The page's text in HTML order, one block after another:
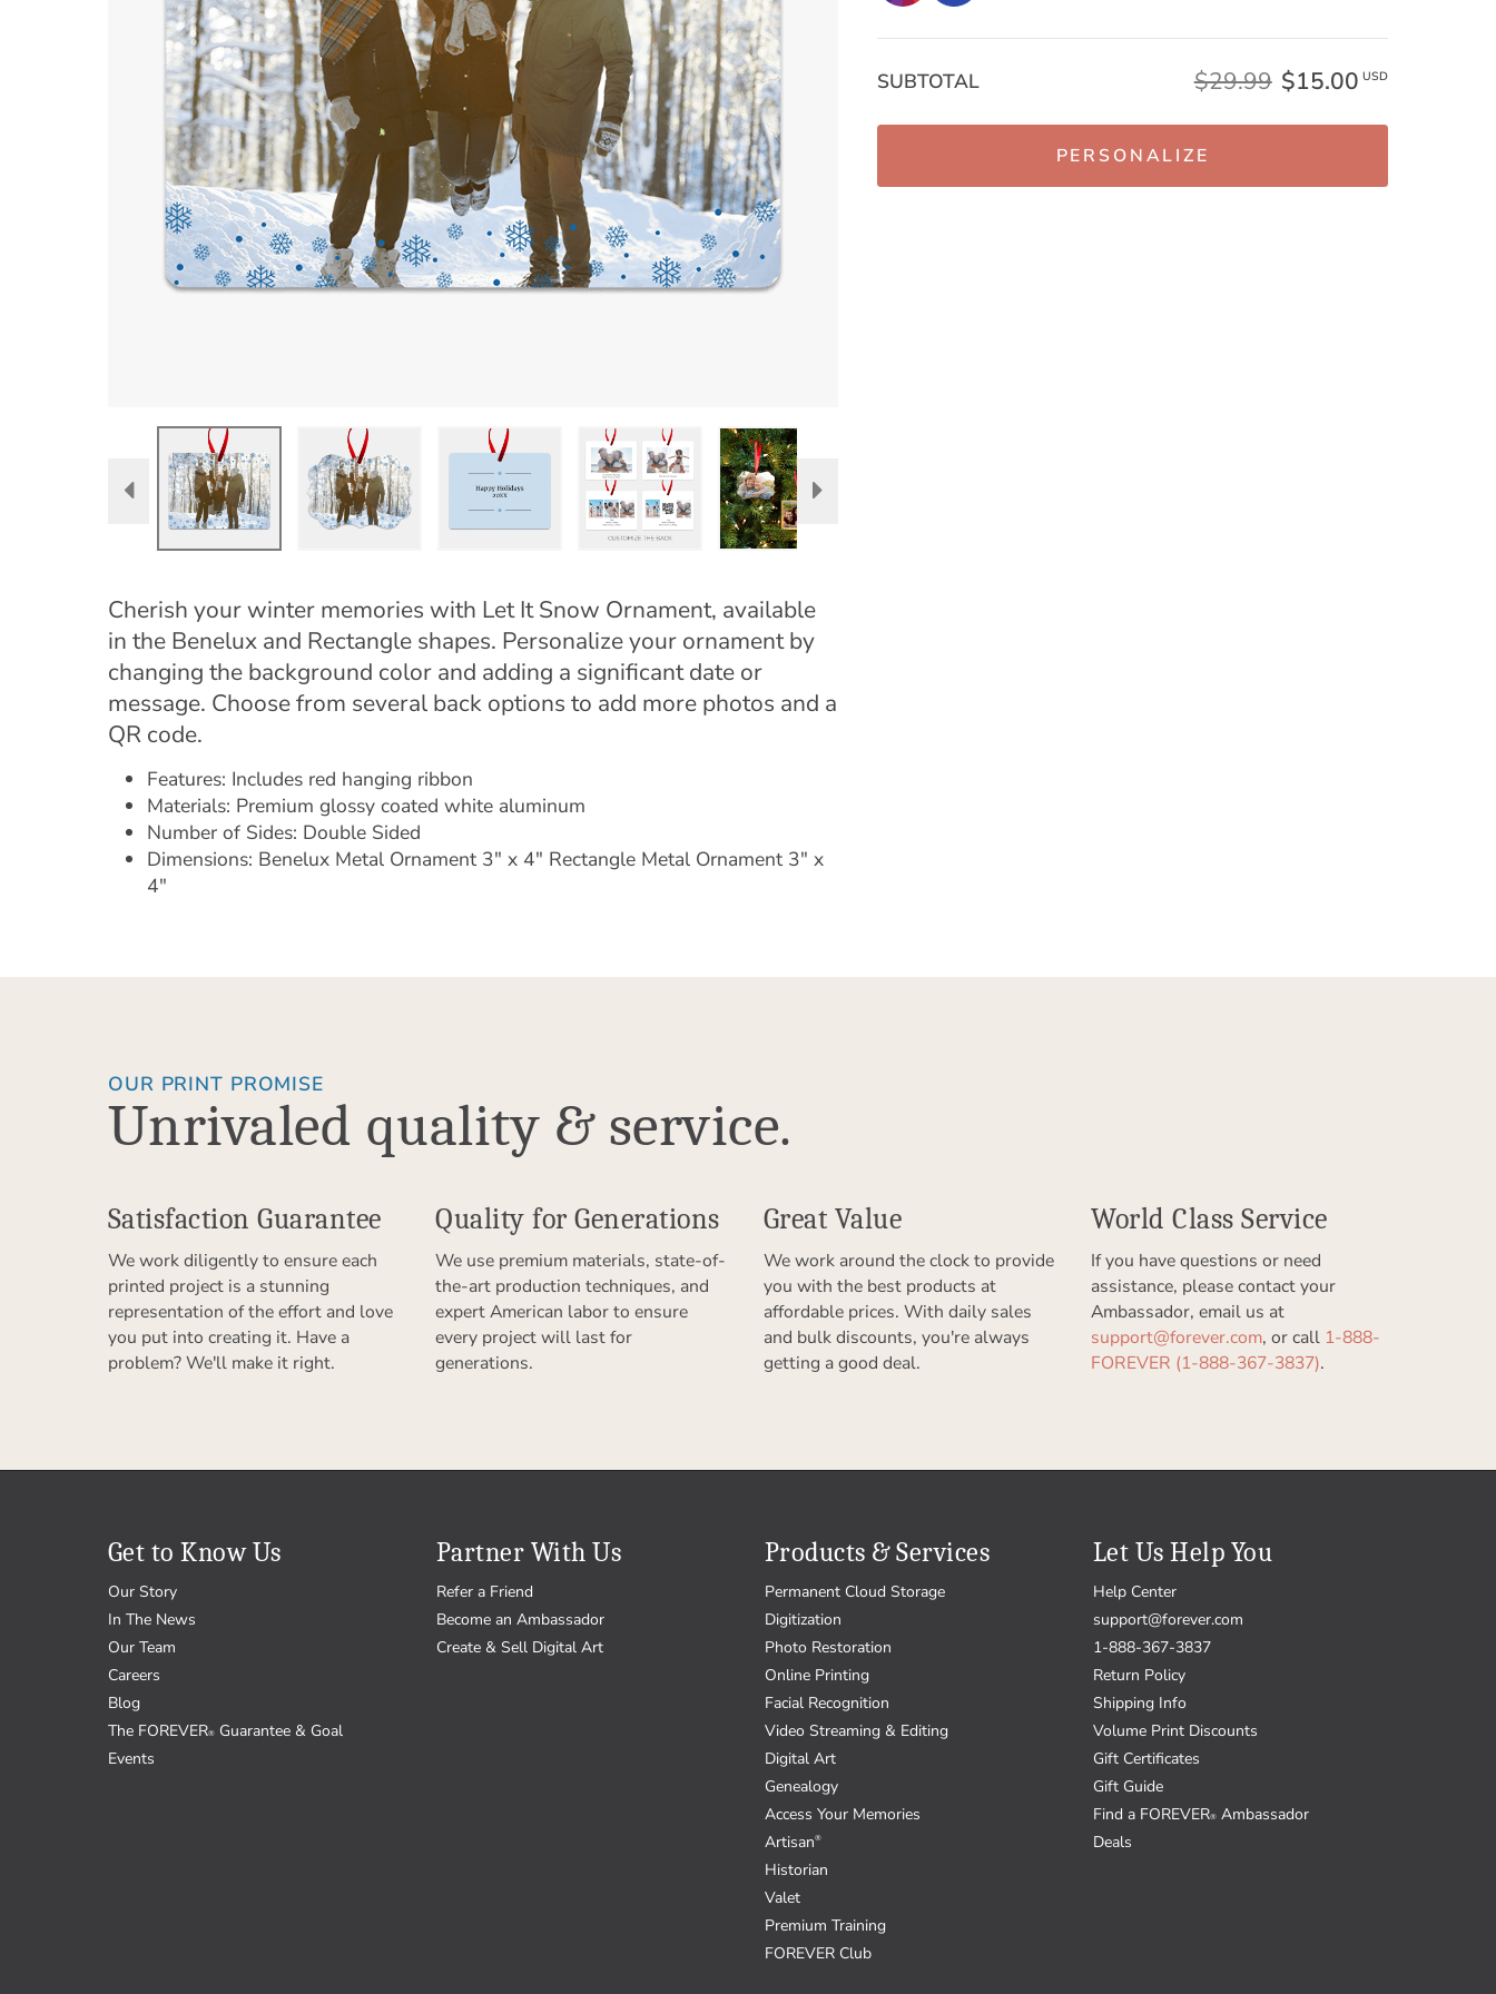
Cherish your winter memories with Let It Snow Ornament, available
in the Benelux and Rectangle shapes. Personalize your ornament by
changing the background color and adding a significant date or
message. Choose from several back options to add more photos and a
QR code.
Features: Includes red hanging ribbon
Materials: Premium glossy coated white aluminum
Number of Sides: Double Sided
Dimensions: Benelux Metal Ornament 3" x 4" Rectangle Metal Ornament 3" x
4"
SUBTOTAL $29.99 $15.00 USD
PERSONALIZE
OUR PRINT PROMISE
Unrivaled quality & service.
Satisfaction Guarantee
We work diligently to ensure each
printed project is a stunning
representation of the effort and love
you put into creating it. Have a
problem? We'll make it right.
Quality for Generations
We use premium materials, state-of-
the-art production techniques, and
expert American labor to ensure
every project will last for
generations.
Great Value
We work around the clock to provide
you with the best products at
affordable prices. With daily sales
and bulk discounts, you're always
getting a good deal.
World Class Service
If you have questions or need
assistance, please contact your
Ambassador, email us at
support@forever.com, or call 1-888-
FOREVER (1-888-367-3837).
Get to Know Us
Our Story
In The News
Our Team
Careers
Blog
The FOREVER® Guarantee & Goal
Events
Partner With Us
Refer a Friend
Become an Ambassador
Create & Sell Digital Art
Products & Services
Permanent Cloud Storage
Digitization
Photo Restoration
Online Printing
Facial Recognition
Video Streaming & Editing
Digital Art
Genealogy
Access Your Memories
Artisan®
Historian
Valet
Premium Training
FOREVER Club
Let Us Help You
Help Center
support@forever.com
1-888-367-3837
Return Policy
Shipping Info
Volume Print Discounts
Gift Certificates
Gift Guide
Find a FOREVER® Ambassador
Deals